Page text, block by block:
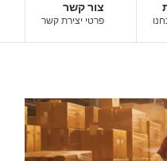
צור קשר
פרטי יצירת קשר